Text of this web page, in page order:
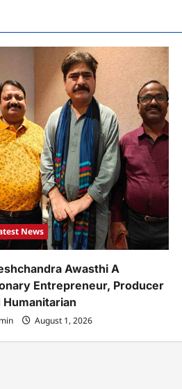
News
Awasthi A
Entrepreneur, Producer
Humanitarian
August 1, 2026